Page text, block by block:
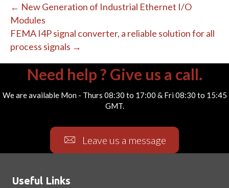
← New Generation of Industrial Ethernet I/O
Modules
FEMA I4P signal converter, a reliable solution for all
process signals →
Need help ? Give us a call.
We are available Mon - Thurs 08:30 to 17:00 & Fri 08:30 to 15:45
GMT.
Leave us a message
Useful Links